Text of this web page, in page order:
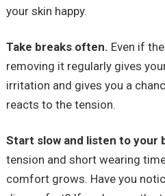
your skin happy.
Take breaks often. Even if
removing it regularly gives
irritation and gives you a
reacts to the tension.
Start slow and listen to your
tension and short wearing
comfort grows. Have you